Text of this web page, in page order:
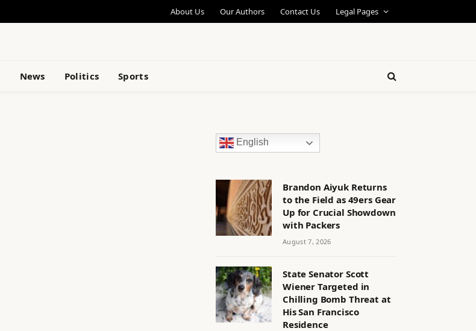
About Us Our Authors Contact Us Legal Pages
News Politics Sports
English
Brandon Aiyuk Returns
to the Field as 49ers Gear
Up for Crucial Showdown
with Packers
August 7, 2026
State Senator Scott
Wiener Targeted in
Chilling Bomb Threat at
His San Francisco
Residence